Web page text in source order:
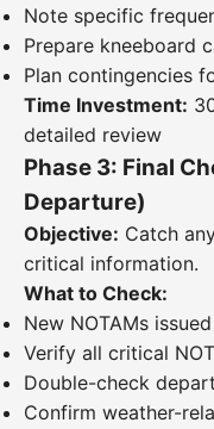
Note specific
Prepare kneeboard
Plan contingencies
Time Investment:
detailed review
Phase 3: Final
Departure)
Objective: Catch
critical information.
What to Check:
New NOTAMs
Verify all critical
Double-check
Confirm weather-